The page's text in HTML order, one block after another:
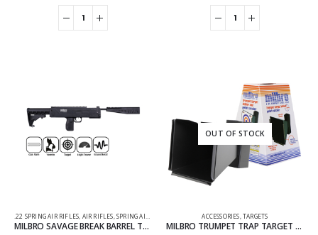
.22 SPRING AIR RIFLES, AIR RIFLES,SPRING AIR RIFLES
MILBRO SAVAGE BREAK BARREL TACTICAL .22 AIR RIFLE
OUT OF STOCK
ACCESSORIES,TARGETS
MILBRO TRUMPET TRAP TARGET HOLDER 14×14